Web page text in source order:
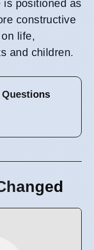
is positioned as
constructive
life,
and children.